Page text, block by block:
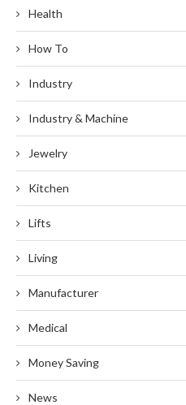
Health
How To
Industry
Industry & Machine
Jewelry
Kitchen
Lifts
Living
Manufacturer
Medical
Money Saving
News